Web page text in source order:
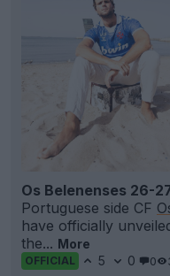
Os Belenenses 26-
Portuguese side CF
have officially
the... More
OFFICIAL 5 0 0